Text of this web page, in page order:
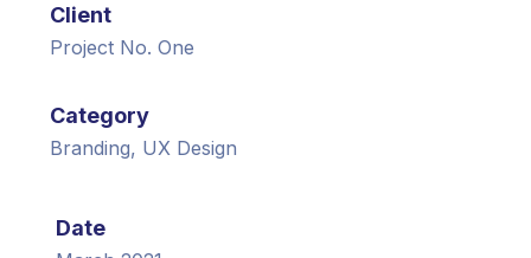
Client
Project No. One
Category
Branding, UX Design
Date